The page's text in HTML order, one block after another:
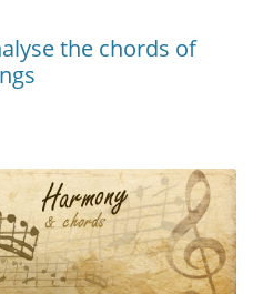
the chords of